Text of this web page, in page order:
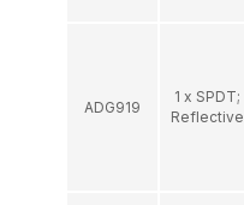
ADG919
1 x SPDT;
Reflective